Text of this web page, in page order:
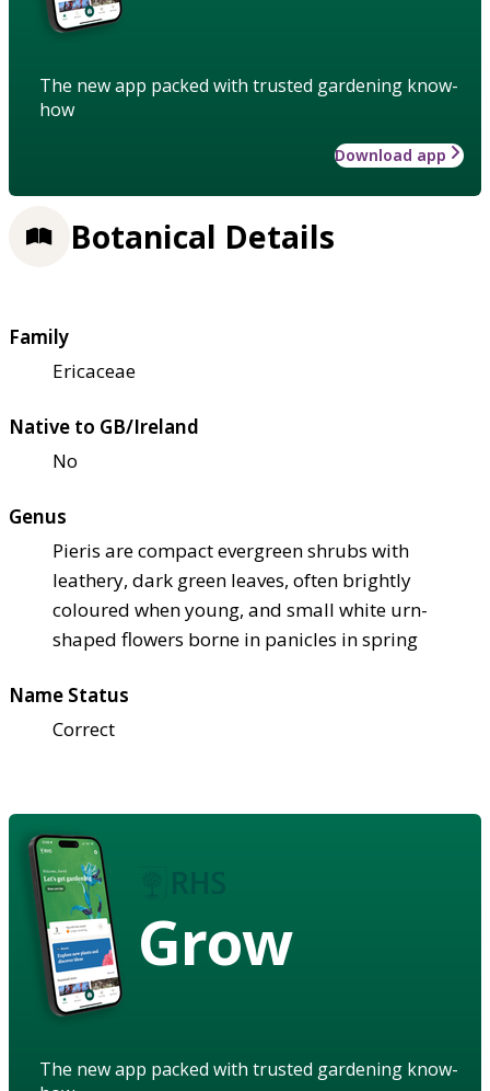
The new app packed with trusted gardening know-
how
Download app
Botanical Details
Family
Ericaceae
Native to GB/Ireland
No
Genus
Pieris are compact evergreen shrubs with
leathery, dark green leaves, often brightly
coloured when young, and small white urn-
shaped flowers borne in panicles in spring
Name Status
Correct
Grow
The new app packed with trusted gardening know-